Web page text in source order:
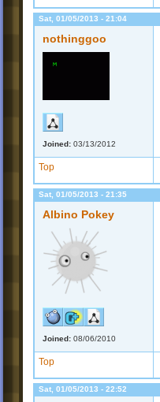
Sat, 01/05/2013 - 21:04
nothinggoo
Joined: 03/13/2012
Top
Sat, 01/05/2013 - 21:35
Albino Pokey
Joined: 08/06/2010
Top
Sat, 01/05/2013 - 22:52